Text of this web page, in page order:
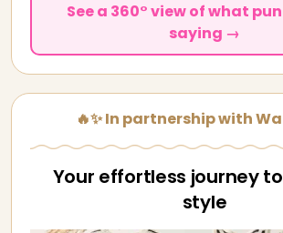
See a 360° view of what
saying →
🔥✨ In partnership with
Your effortless journey
style